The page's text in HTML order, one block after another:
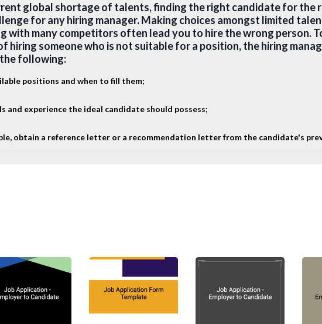
global shortage of talents, finding the right candidate for the
for any hiring manager. Making choices amongst limited
with many competitors often lead you to hire the wrong person.
hiring someone who is not suitable for a position, the hiring
following:
positions and when to fill them;
and experience the ideal candidate should possess;
obtain a reference letter or a recommendation letter from the candidate's
Letter
often receive numerous applications from job seekers for every
a form letter to the unsuccessful job candidates. The rejection
and professional, ending with a positive note (normally wishing